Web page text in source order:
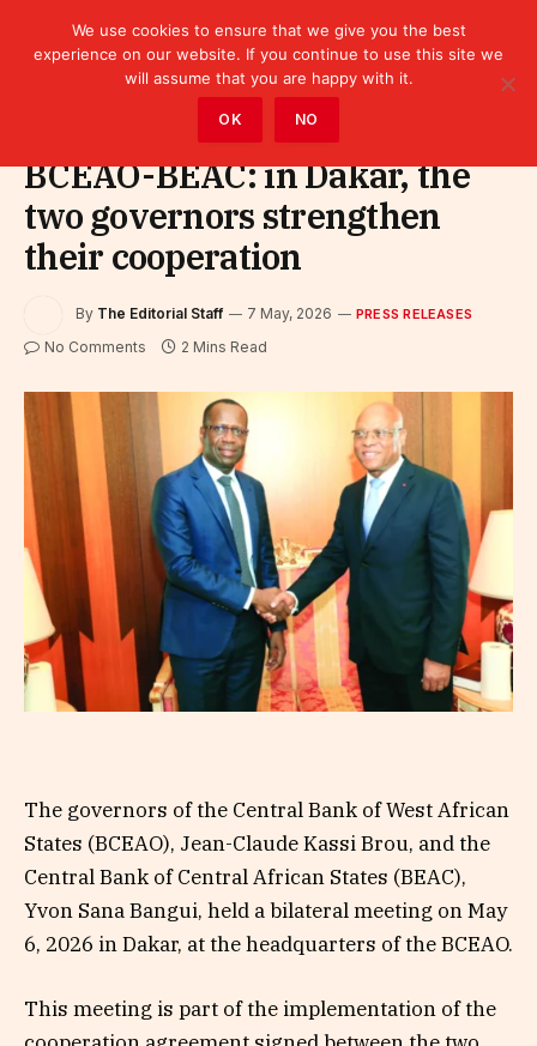
Press releases
BCEAO-BEAC: in Dakar, the
two governors strengthen
their cooperation
By The Editorial Staff 7 May, 2026 PRESS RELEASES
No Comments 2 Mins Read
The governors of the Central Bank of West African
States (BCEAO), Jean-Claude Kassi Brou, and the
Central Bank of Central African States (BEAC),
Yvon Sana Bangui, held a bilateral meeting on May
6, 2026 in Dakar, at the headquarters of the BCEAO.
This meeting is part of the implementation of the
We use cookies to ensure that we give you the best
experience on our website. If you continue to use this site we
will assume that you are happy with it.
OK NO